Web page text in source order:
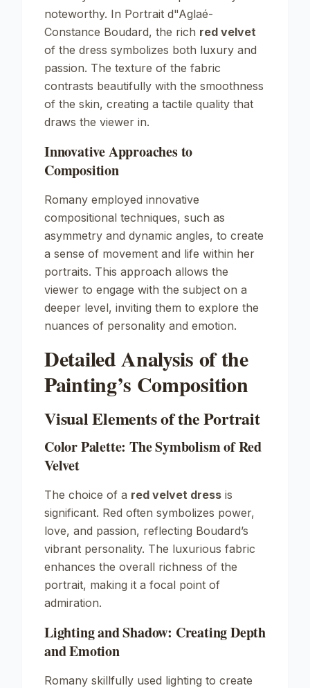
noteworthy. In Portrait d"Aglaé-
Constance Boudard, the rich red velvet
of the dress symbolizes both luxury and
passion. The texture of the fabric
contrasts beautifully with the smoothness
of the skin, creating a tactile quality that
draws the viewer in.
Innovative Approaches to
Composition
Romany employed innovative
compositional techniques, such as
asymmetry and dynamic angles, to create
a sense of movement and life within her
portraits. This approach allows the
viewer to engage with the subject on a
deeper level, inviting them to explore the
nuances of personality and emotion.
Detailed Analysis of the
Painting’s Composition
Visual Elements of the Portrait
Color Palette: The Symbolism of Red
Velvet
The choice of a red velvet dress is
significant. Red often symbolizes power,
love, and passion, reflecting Boudard’s
vibrant personality. The luxurious fabric
enhances the overall richness of the
portrait, making it a focal point of
admiration.
Lighting and Shadow: Creating Depth
and Emotion
Romany skillfully used lighting to create